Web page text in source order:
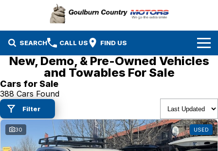
SEARCH CALL US FIND US
Brands
Isuzu UTE
Mazda
MG
Our Stock
New Cars
Demo Cars
Specials
Service & Parts
New, Demo, & Pre-Owned Vehicles
and Towables For Sale
Cars for Sale
388 Cars Found
Filter
30 USED